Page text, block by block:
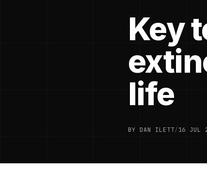
Key
life
BY DAN ILETT/16 JUL